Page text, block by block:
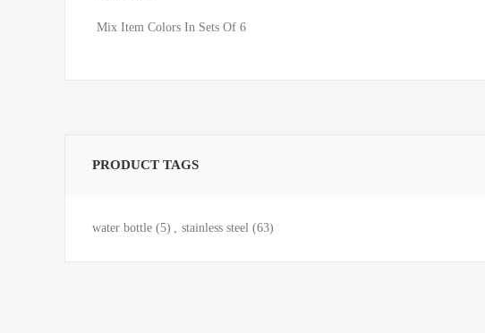
Mix Item Colors In Sets Of 6
PRODUCT TAGS
water bottle (5) stainless steel (63)